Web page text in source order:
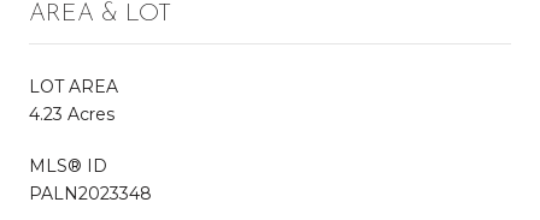
AREA & LOT
LOT AREA
4.23 Acres
MLS® ID
PALN2023348